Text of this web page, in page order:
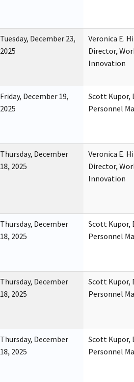
Tuesday, December 23,
2025
Veronica E.
Director,
Innovation
Friday, December 19,
2025
Scott Kupor,
Personnel
Thursday, December
18, 2025
Veronica E.
Director,
Innovation
Thursday, December
18, 2025
Scott Kupor,
Personnel
Thursday, December
18, 2025
Scott Kupor,
Personnel
Thursday, December
18, 2025
Scott Kupor,
Personnel